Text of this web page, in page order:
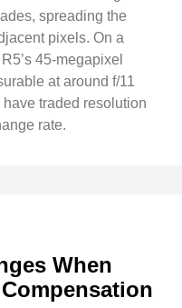
spreading the
pixels. On a
45-megapixel
at around f/11
traded resolution
rate.
When